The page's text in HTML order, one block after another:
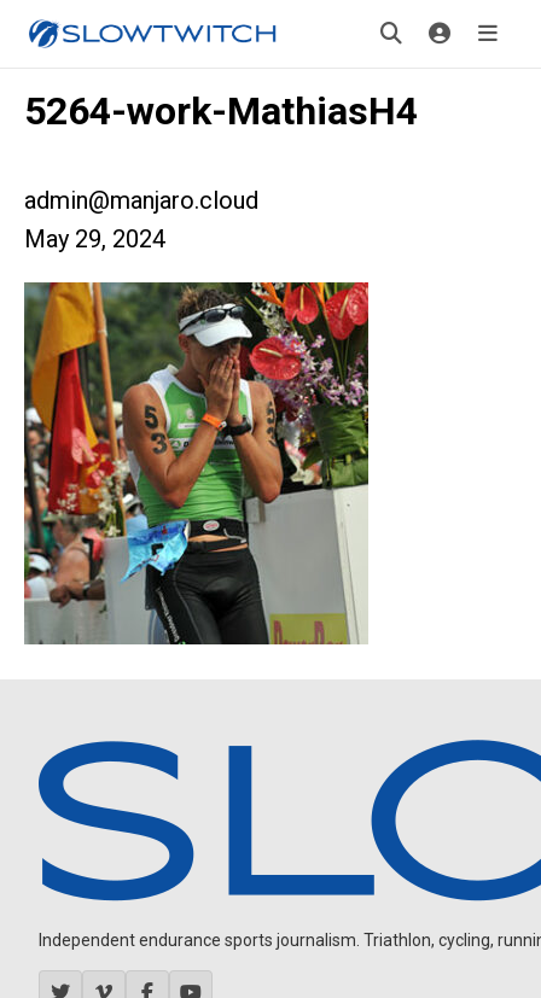
5264-work-MathiasH4
admin@manjaro.cloud
May 29, 2024
Independent endurance sports journalism. Triathlon, cycling,